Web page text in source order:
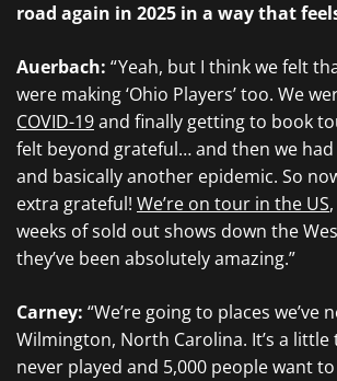
road again in 2025 in a way that
Auerbach: “ Yeah, but I think we felt
were making ‘Ohio Players’ too. We
COVID-19and finally getting to book
felt beyond grateful… and then we
and basically another epidemic. So
extra grateful! We’re on tour in the US
weeks of sold out shows down the
they’ve been absolutely amazing.”
Carney: “We’re going to places we’ve
Wilmington, North Carolina. It’s a little
never played and 5,000 people want